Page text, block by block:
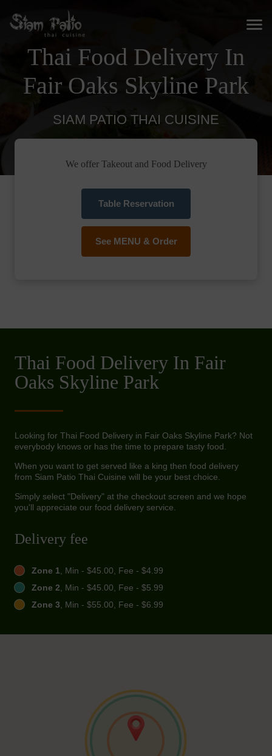
Thai Food Delivery In
Fair Oaks Skyline Park
SIAM PATIO THAI CUISINE
We offer Takeout and Food Delivery
Table Reservation
See MENU & Order
Thai Food Delivery In Fair
Oaks Skyline Park
Looking for Thai Food Delivery in Fair Oaks Skyline Park? Not
everybody knows or has the time to prepare tasty food.
When you want to get served like a king then food delivery
from Siam Patio Thai Cuisine will be your best choice.
Simply select "Delivery" at the checkout screen and we hope
you'll appreciate our food delivery service.
Delivery fee
Zone 1, Min - $45.00, Fee - $4.99
Zone 2, Min - $45.00, Fee - $5.99
Zone 3, Min - $55.00, Fee - $6.99